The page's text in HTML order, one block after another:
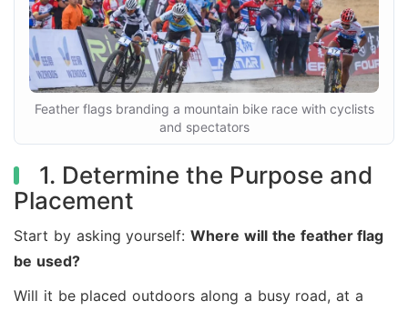
Feather flags branding a mountain bike race with cyclists
and spectators
1. Determine the Purpose and
Placement
Start by asking yourself:Where will the feather flag
be used?
Will it be placed outdoors along a busy road, at a